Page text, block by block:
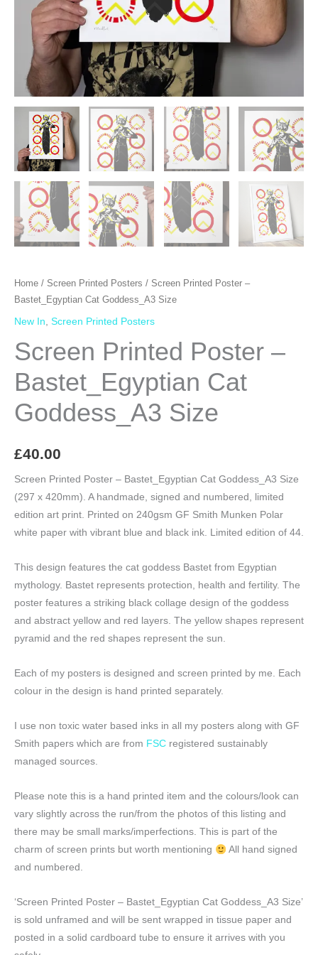
Home / Screen Printed Posters / Screen Printed Poster –
Bastet_Egyptian Cat Goddess_A3 Size
New In, Screen Printed Posters
Screen Printed Poster –
Bastet_Egyptian Cat
Goddess_A3 Size
£40.00
Screen Printed Poster – Bastet_Egyptian Cat Goddess_A3 Size
(297 x 420mm). A handmade, signed and numbered, limited
edition art print. Printed on 240gsm GF Smith Munken Polar
white paper with vibrant blue and black ink. Limited edition of 44.
This design features the cat goddess Bastet from Egyptian
mythology. Bastet represents protection, health and fertility. The
poster features a striking black collage design of the goddess
and abstract yellow and red layers. The yellow shapes represent
pyramid and the red shapes represent the sun.
Each of my posters is designed and screen printed by me. Each
colour in the design is hand printed separately.
I use non toxic water based inks in all my posters along with GF
Smith papers which are from FSC registered sustainably
managed sources.
Please note this is a hand printed item and the colours/look can
vary slightly across the run/from the photos of this listing and
there may be small marks/imperfections. This is part of the
charm of screen prints but worth mentioning
All hand signed
and numbered.
‘Screen Printed Poster – Bastet_Egyptian Cat Goddess_A3 Size’
is sold unframed and will be sent wrapped in tissue paper and
posted in a solid cardboard tube to ensure it arrives with you